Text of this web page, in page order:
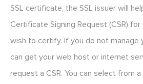
SSL certificate, the SSL issuer will
Certificate Signing Request (CSR)
wish to certify. If you do not manage
can get your web host or internet
request a CSR. You can select from